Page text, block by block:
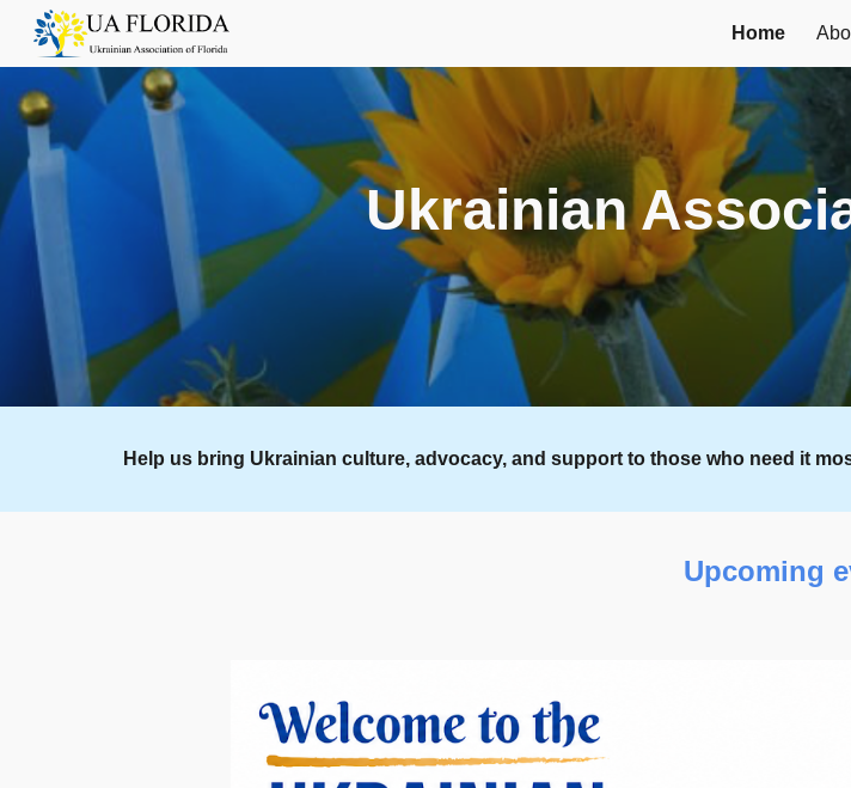
Home
Ukrainian
Help us bring Ukrainian culture, advocacy, and support to those who need it
Upcoming